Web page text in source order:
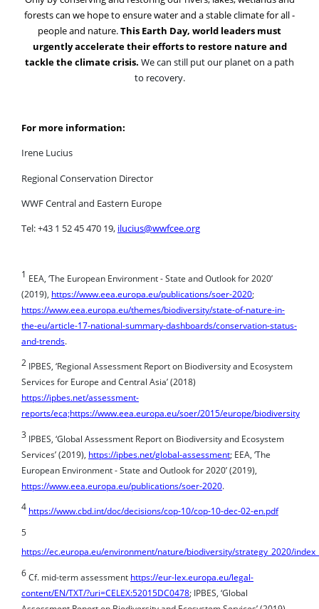
people and nature.
This Earth Day, world leaders must
urgently accelerate their efforts to restore nature and
tackle the climate crisis.
We can still put our planet on a path
Irene Lucius
Regional Conservation Director
WWF Central and Eastern Europe
Tel: +43 1 52 45 470 19,ilucius@wwfcee.org
(2019),
https://www.eea.europa.eu/themes/biodiversity/state-of-nature-in-
the-eu/article-17-national-summary-dashboards/conservation-status-
and-trends.
2IPBES, ‘Regional Assessment Report on Biodiversity and Ecosystem
Services for Europe and Central Asia’ (2018)
https://ipbes.net/assessment-
reports/eca;https://www.eea.europa.eu/soer/2015/europe/biodiversity
3IPBES, ‘Global Assessment Report on Biodiversity and Ecosystem
Services’ (2019),
European Environment - State and Outlook for 2020’ (2019),
https://www.eea.europa.eu/publications/soer-2020.
4https://www.cbd.int/doc/decisions/cop-10/cop-10-dec-02-en.pdf
5
https://ec.europa.eu/environment/nature/biodiversity/strategy_2020/
6Cf. mid-term assessmenthttps://eur-lex.europa.eu/legal-
content/EN/TXT/?uri=CELEX:52015DC0478
Assessment Report on Biodiversity and Ecosystem Services’ (2019),
https://ipbes.net/global-assessment; CBD, Global Biodiversity Outlook